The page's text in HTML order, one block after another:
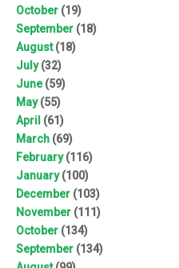
October (19)
September (18)
August(18)
July(32)
June(59)
May(55)
April (61)
March (69)
February(116)
January(100)
December (103)
November (111)
October (134)
September (134)